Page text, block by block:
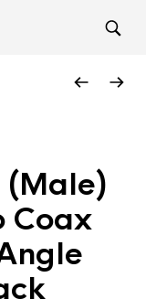
(Male)
Coax